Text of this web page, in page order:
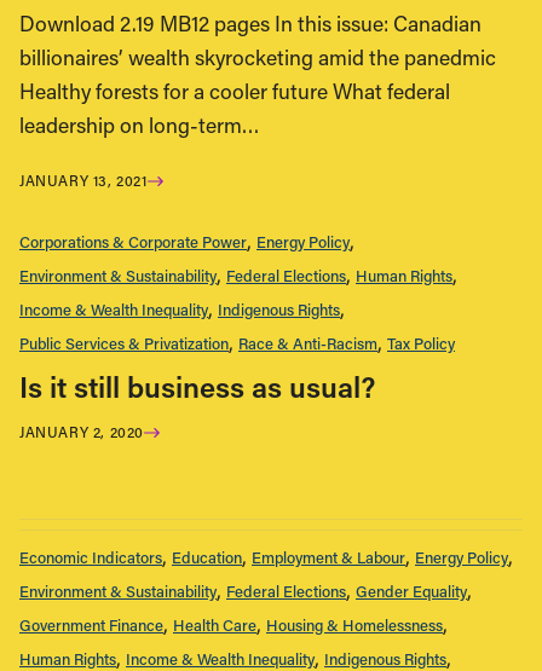
Download 2.19 MB12 pages In this issue: Canadian
billionaires’ wealth skyrocketing amid the panedmic
Healthy forests for a cooler future What federal
leadership on long-term…
JANUARY 13, 2021
Corporations & Corporate Power Energy Policy
Environment & Sustainability Federal Elections Human Rights
Income & Wealth Inequality Indigenous Rights
Public Services & Privatization Race & Anti-Racism Tax Policy
Is it still business as usual?
JANUARY 2, 2020
Economic Indicators Education Employment & Labour Energy Policy
Environment & Sustainability Federal Elections Gender Equality
Government Finance Health Care Housing & Homelessness
Human Rights Income & Wealth Inequality Indigenous Rights